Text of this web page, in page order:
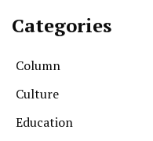
Categories
Column
Culture
Education